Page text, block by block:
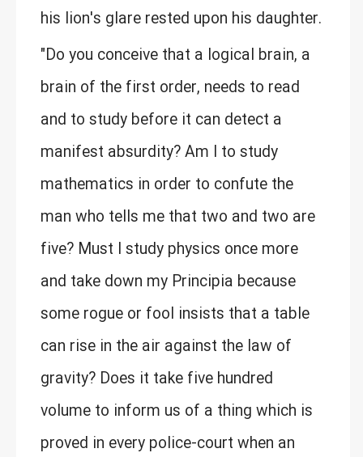
his lion's glare rested upon his daughter.
"Do you conceive that a logical brain, a
brain of the first order, needs to read
and to study before it can detect a
manifest absurdity? Am I to study
mathematics in order to confute the
man who tells me that two and two are
five? Must I study physics once more
and take down my Principia because
some rogue or fool insists that a table
can rise in the air against the law of
gravity? Does it take five hundred
volume to inform us of a thing which is
proved in every police-court when an